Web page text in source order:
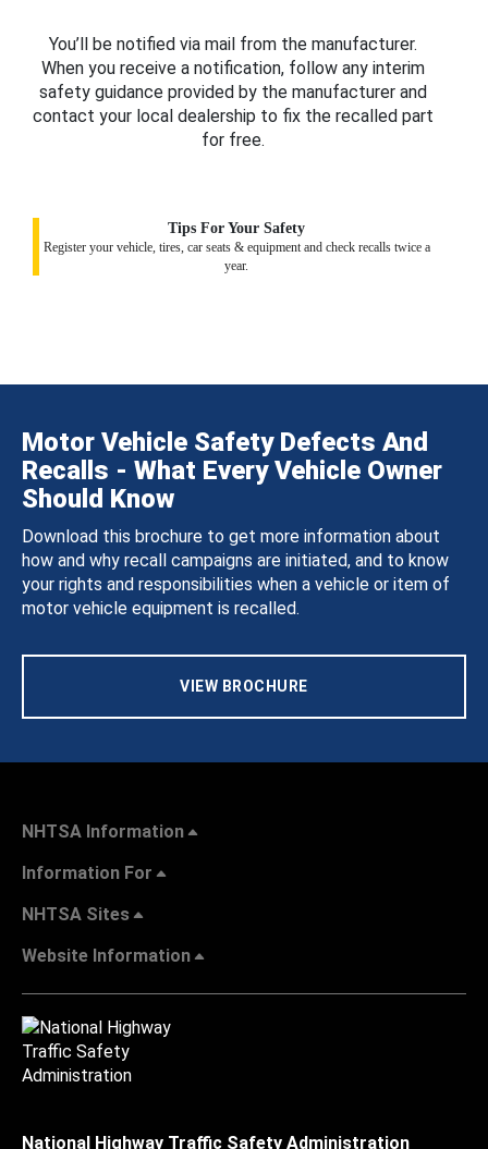
You’ll be notified via mail from the manufacturer.
When you receive a notification, follow any interim
safety guidance provided by the manufacturer and
contact your local dealership to fix the recalled part
for free.
Tips For Your Safety
Register your vehicle, tires, car seats & equipment and check recalls twice a
year.
Motor Vehicle Safety Defects And
Recalls - What Every Vehicle Owner
Should Know
Download this brochure to get more information about
how and why recall campaigns are initiated, and to know
your rights and responsibilities when a vehicle or item of
motor vehicle equipment is recalled.
VIEW BROCHURE
NHTSA Information
Information For
NHTSA Sites
Website Information
National Highway Traffic Safety Administration